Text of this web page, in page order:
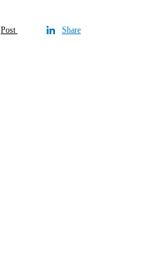
Post Share